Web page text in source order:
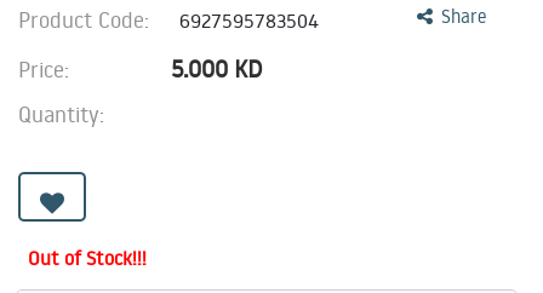
Share
Product Code: 6927595783504
Price: 5.000 KD
Quantity:
Out of Stock!!!